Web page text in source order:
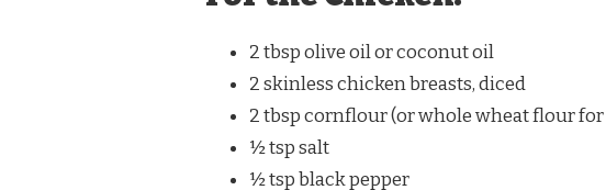
2 tbsp olive oil or coconut oil
2 skinless chicken breasts, diced
2 tbsp cornflour (or whole wheat flour
½ tsp salt
½ tsp black pepper